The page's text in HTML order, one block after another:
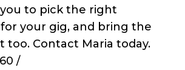
to pick the right
your gig, and bring the
too. Contact Maria today.
/